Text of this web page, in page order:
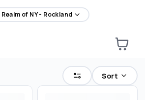
of NY - Rockland
Sort